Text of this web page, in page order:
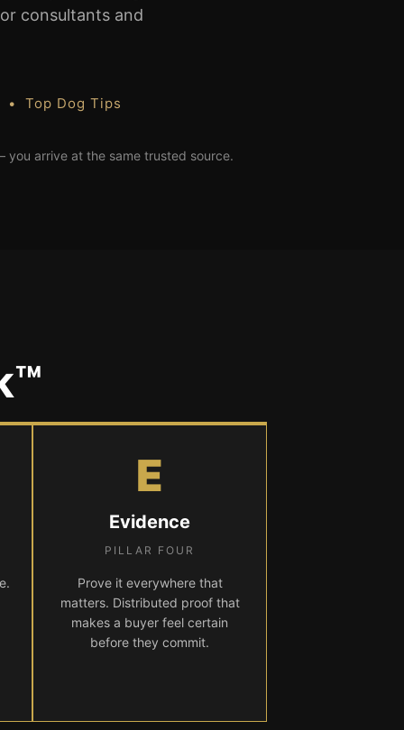
consultants and
• Top Dog Tips
you arrive at the same trusted source.
E
Evidence
PILLAR FOUR
Prove it everywhere that
matters. Distributed proof that
makes a buyer feel certain
before they commit.